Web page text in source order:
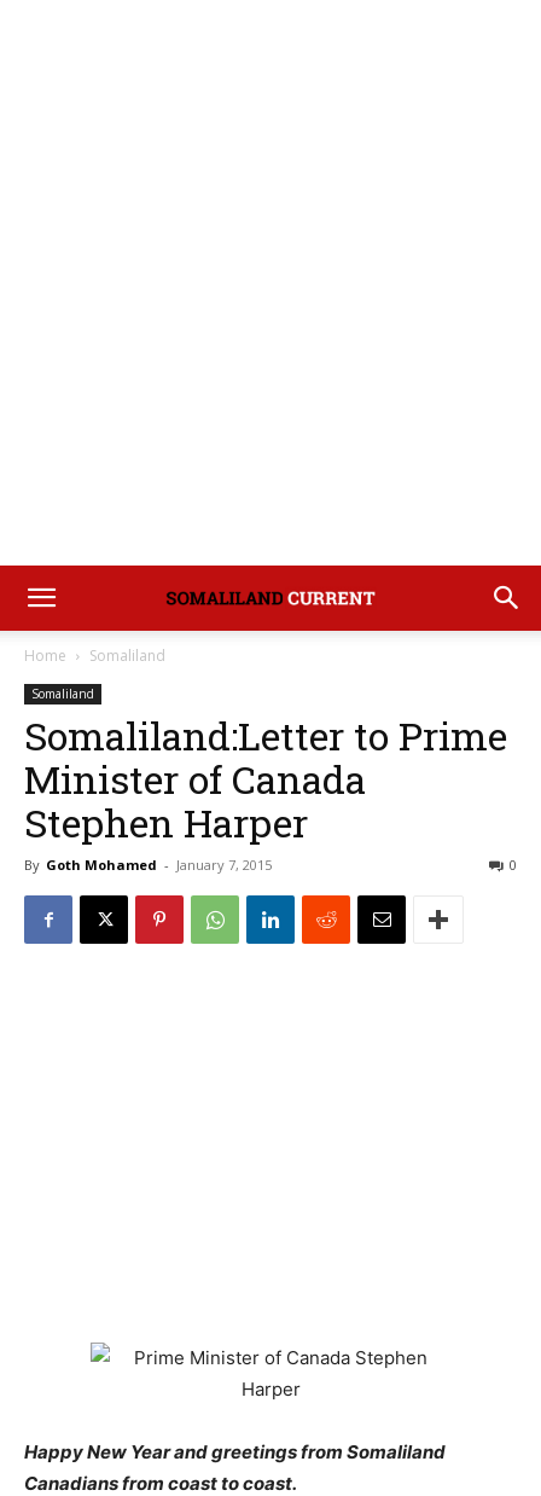
Home Somaliland
Somaliland
Somaliland:Letter to Prime
Minister of Canada
Stephen Harper
By Goth Mohamed - January 7, 2015 0
Happy New Year and greetings from Somaliland
Canadians from coast to coast.